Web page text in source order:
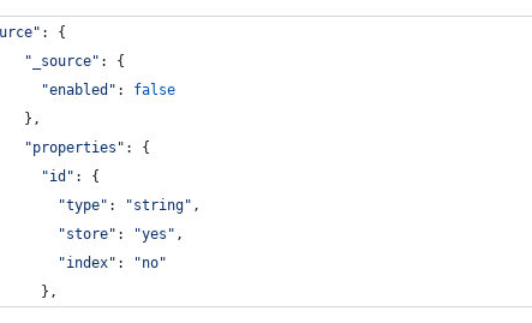
: {
"_source" : {
"enabled" : false
} ,
"properties" : {
"id" : {
"type" : "string" ,
"store" : "yes" ,
"index" :
"no"
} ,